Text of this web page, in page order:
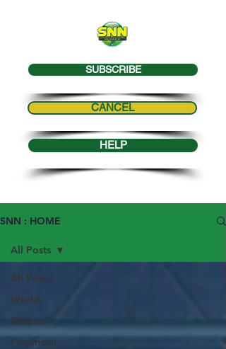
SUBSCRIBE
CANCEL
HELP
SNN : HOME
All Posts
World
National
Provincial
All Posts